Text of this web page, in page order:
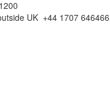
UK +44 1707 646466